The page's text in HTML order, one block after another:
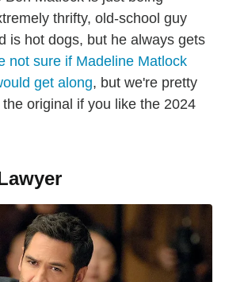
thrifty, old-school guy
is hot dogs, but he always gets
not sure if Madeline Matlock
get along, but we're pretty
original if you like the 2024